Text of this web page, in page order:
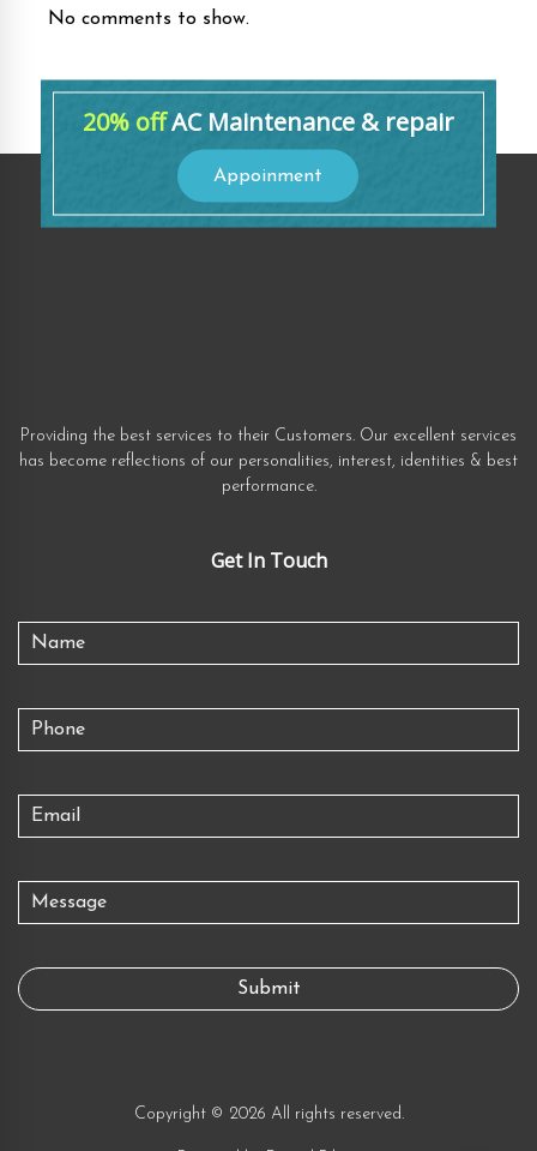
No comments to show.
20% offAC Maintenance & repair
Appoinment
Providing the best services to their Customers. Our excellent services
has become reflections of our personalities, interest, identities & best
performance.
Get In Touch
Copyright © 2026 All rights reserved.